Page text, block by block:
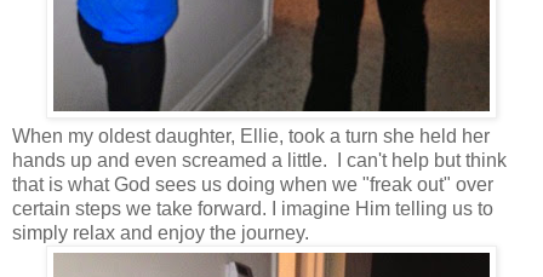
When my oldest daughter, Ellie, took a turn she held her
hands up and even screamed a little. I can't help but think
that is what God sees us doing when we "freak out" over
certain steps we take forward. I imagine Him telling us to
simply relax and enjoy the journey.